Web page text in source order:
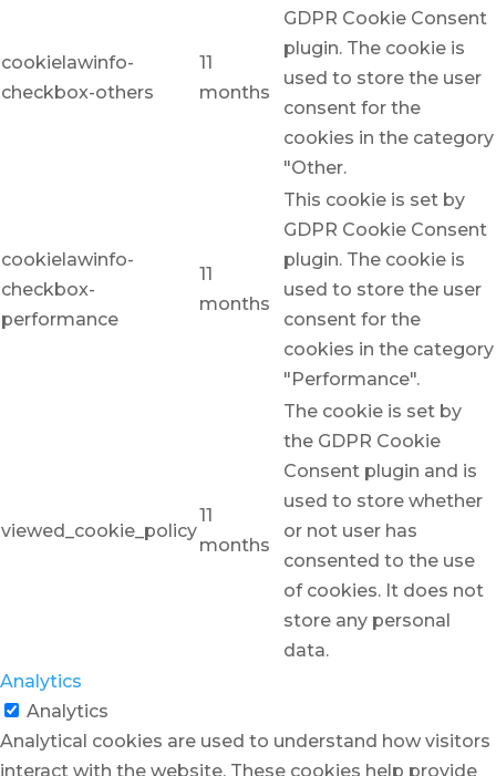
cookielawinfo-
checkbox-others
11
months
GDPR Cookie Consent
plugin. The cookie is
used to store the user
consent for the
cookies in the category
"Other.
cookielawinfo-
checkbox-
performance
11
months
This cookie is set by
GDPR Cookie Consent
plugin. The cookie is
used to store the user
consent for the
cookies in the category
"Performance".
viewed_cookie_policy
11
months
The cookie is set by
the GDPR Cookie
Consent plugin and is
used to store whether
or not user has
consented to the use
of cookies. It does not
store any personal
data.
Analytics
Analytics
Analytical cookies are used to understand how visitors
interact with the website. These cookies help provide